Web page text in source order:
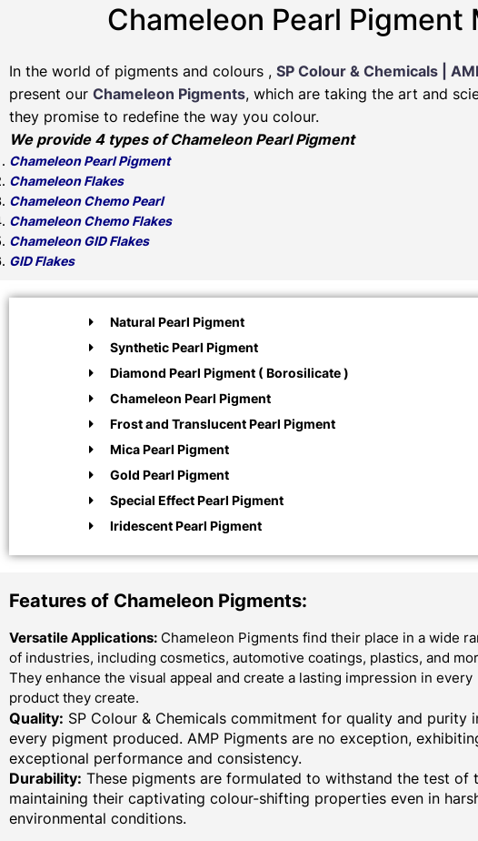
Chameleon Pearl
In the world of pigments and colours , SP Colour & Chemicals |
present our Chameleon Pigments, which are taking the art and
they promise to redefine the way you colour.
We provide 4 types of Chameleon Pearl Pigment
Chameleon Pearl Pigment
Chameleon Flakes
Chameleon Chemo Pearl
Chameleon Chemo Flakes
Chameleon GID Flakes
GID Flakes
Natural Pearl Pigment
Synthetic Pearl Pigment
Diamond Pearl Pigment ( Borosilicate )
Chameleon Pearl Pigment
Frost and Translucent Pearl Pigment
Mica Pearl Pigment
Gold Pearl Pigment
Special Effect Pearl Pigment
Iridescent Pearl Pigment
Features of Chameleon Pigments:
Versatile Applications: Chameleon Pigments find their place in a wide
of industries, including cosmetics, automotive coatings, plastics, and
They enhance the visual appeal and create a lasting impression in every
product they create.
Quality: SP Colour & Chemicals commitment for quality and purity
every pigment produced. AMP Pigments are no exception,
exceptional performance and consistency.
Durability: These pigments are formulated to withstand the test of
maintaining their captivating colour-shifting properties even in
environmental conditions.